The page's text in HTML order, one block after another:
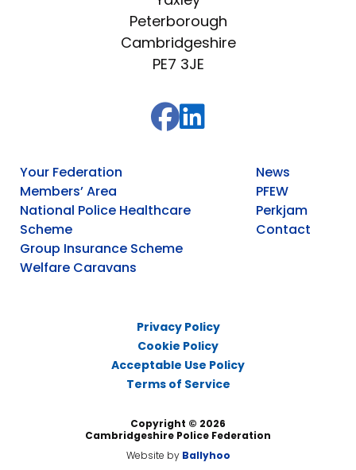
Peterborough
Cambridgeshire
PE7 3JE
Your Federation
Members’ Area
National Police Healthcare
Scheme
Group Insurance Scheme
Welfare Caravans
News
PFEW
Perkjam
Contact
Privacy Policy
Cookie Policy
Acceptable Use Policy
Terms of Service
Copyright © 2026
Cambridgeshire Police Federation
Website by Ballyhoo